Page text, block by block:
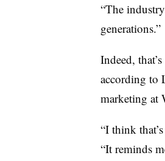
“The
generations.”
Indeed,
according to
marketing at
“I think
“It reminds